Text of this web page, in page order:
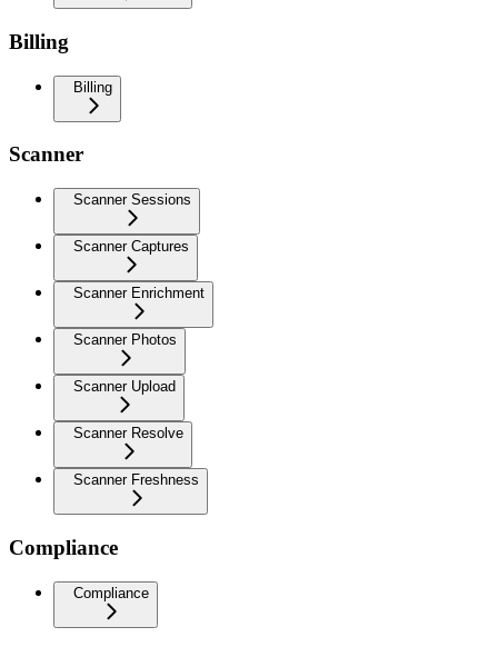
Billing
Billing
Scanner
Scanner Sessions
Scanner Captures
Scanner Enrichment
Scanner Photos
Scanner Upload
Scanner Resolve
Scanner Freshness
Compliance
Compliance